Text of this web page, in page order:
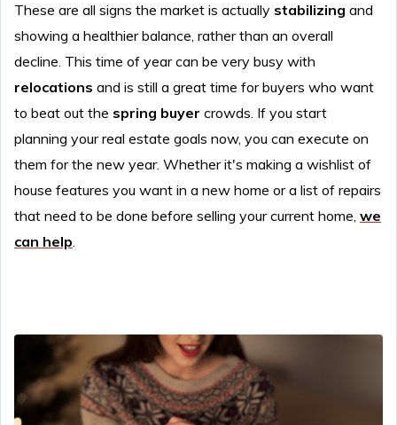
These are all signs the market is actually stabilizing and
showing a healthier balance, rather than an overall
decline. This time of year can be very busy with
relocations and is still a great time for buyers who want
to beat out the spring buyer crowds. If you start
planning your real estate goals now, you can execute on
them for the new year. Whether it's making a wishlist of
house features you want in a new home or a list of repairs
that need to be done before selling your current home, we
can help.